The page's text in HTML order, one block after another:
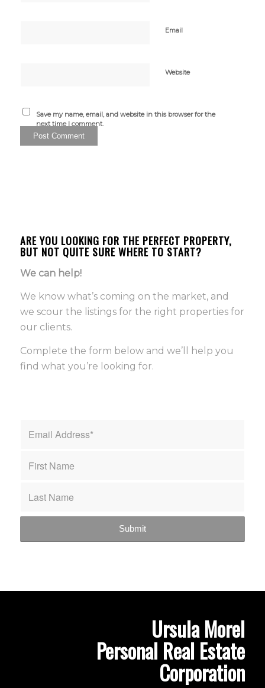
Email
Website
Save my name, email, and website in this browser for the
next time I comment.
ARE YOU LOOKING FOR THE PERFECT PROPERTY,
BUT NOT QUITE SURE WHERE TO START?
We can help!
We know what’s coming on the market, and
we scour the listings for the right properties for
our clients.
Complete the form below and we’ll help you
find what you’re looking for.
Ursula Morel
Personal Real Estate
Corporation